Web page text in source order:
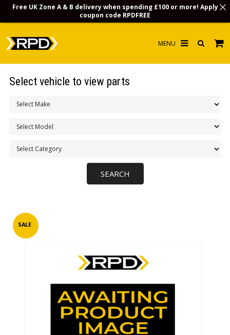
INFOSALE
Select vehicle to view parts
Free UK Zone A & B delivery when spending £100 or more! Apply
coupon code RPDFREE